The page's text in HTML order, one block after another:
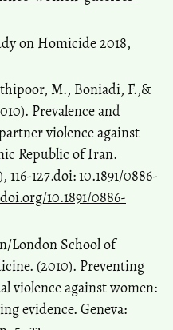
on Homicide 2018,
M., Boniadi, F.,&
Prevalence and
violence against
Republic of Iran.
127.doi: 10.1891/0886-
10.1891/0886-
London School of
(2010). Preventing
violence against women:
evidence. Geneva: